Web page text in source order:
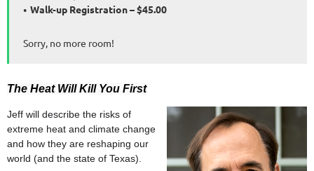
Walk-up Registration – $45.00
Sorry, no more room!
The Heat Will Kill You First
Jeff will describe the risks of
extreme heat and climate change
and how they are reshaping our
world (and the state of Texas).